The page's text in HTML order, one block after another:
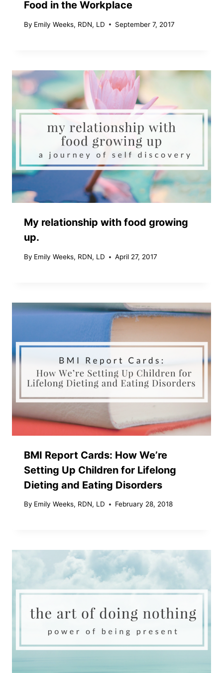
Food in the Workplace
By Emily Weeks, RDN, LD September 7, 2017
My relationship with food growing
up.
By Emily Weeks, RDN, LD April 27, 2017
BMI Report Cards: How We’re
Setting Up Children for Lifelong
Dieting and Eating Disorders
By Emily Weeks, RDN, LD February 28, 2018